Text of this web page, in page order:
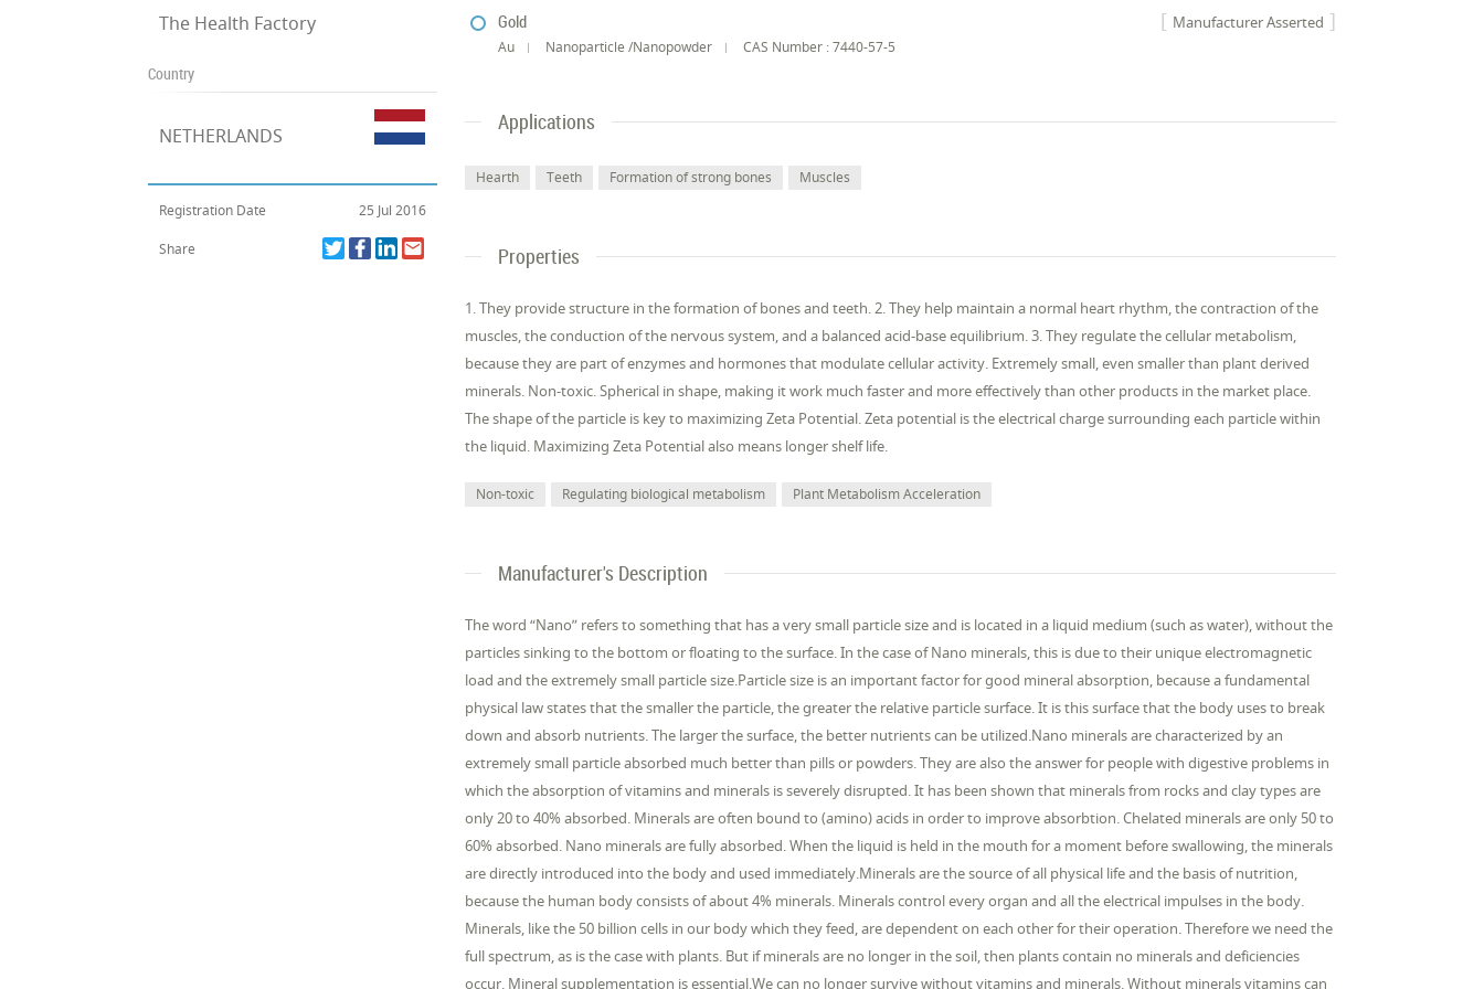
The Health Factory
Country
NETHERLANDS
Registration Date 25 Jul 2016
Share
Manufacturer Asserted
Gold
Au Nanoparticle /Nanopowder CAS Number : 7440-57-5
Applications
Hearth Teeth Formation of strong bones Muscles
Properties
1. They provide structure in the formation of bones and teeth. 2. They help maintain a normal heart rhythm, the contraction of the
muscles, the conduction of the nervous system, and a balanced acid-base equilibrium. 3. They regulate the cellular metabolism,
because they are part of enzymes and hormones that modulate cellular activity. Extremely small, even smaller than plant derived
minerals. Non-toxic. Spherical in shape, making it work much faster and more effectively than other products in the market place.
The shape of the particle is key to maximizing Zeta Potential. Zeta potential is the electrical charge surrounding each particle within
the liquid. Maximizing Zeta Potential also means longer shelf life.
Non-toxic Regulating biological metabolism Plant Metabolism Acceleration
Manufacturer's Description
The word “Nano” refers to something that has a very small particle size and is located in a liquid medium (such as water), without the
particles sinking to the bottom or floating to the surface. In the case of Nano minerals, this is due to their unique electromagnetic
load and the extremely small particle size.Particle size is an important factor for good mineral absorption, because a fundamental
physical law states that the smaller the particle, the greater the relative particle surface. It is this surface that the body uses to break
down and absorb nutrients. The larger the surface, the better nutrients can be utilized.Nano minerals are characterized by an
extremely small particle absorbed much better than pills or powders. They are also the answer for people with digestive problems in
which the absorption of vitamins and minerals is severely disrupted. It has been shown that minerals from rocks and clay types are
only 20 to 40% absorbed. Minerals are often bound to (amino) acids in order to improve absorbtion. Chelated minerals are only 50 to
60% absorbed. Nano minerals are fully absorbed. When the liquid is held in the mouth for a moment before swallowing, the minerals
are directly introduced into the body and used immediately.Minerals are the source of all physical life and the basis of nutrition,
because the human body consists of about 4% minerals. Minerals control every organ and all the electrical impulses in the body.
Minerals, like the 50 billion cells in our body which they feed, are dependent on each other for their operation. Therefore we need the
full spectrum, as is the case with plants. But if minerals are no longer in the soil, then plants contain no minerals and deficiencies
occur. Mineral supplementation is essential.We can no longer survive without vitamins and minerals. Without minerals vitamins can